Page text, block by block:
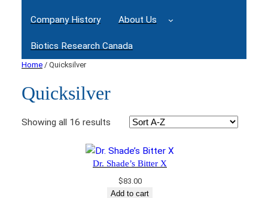
Company History About Us
Biotics Research Canada
Home / Quicksilver
Quicksilver
Showing all 16 results
Dr. Shade’s Bitter X
$83.00
Add to cart